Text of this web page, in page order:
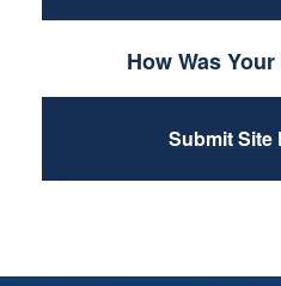
How Was
Submit Site